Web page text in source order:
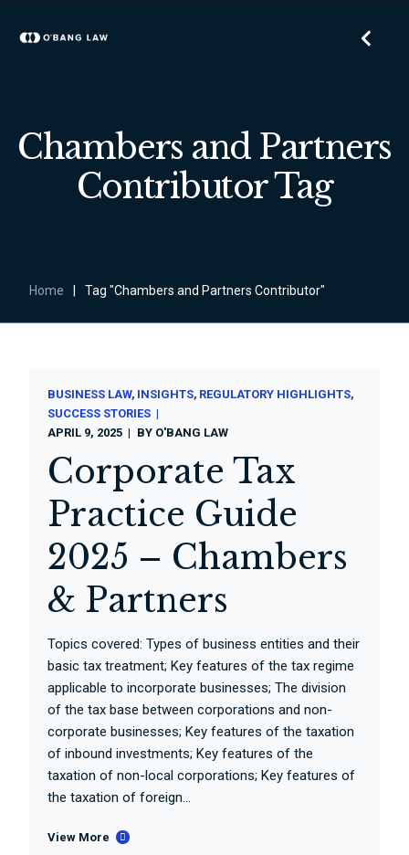
Chambers and Partners
Contributor Tag
Home Tag "Chambers and Partners Contributor"
BUSINESS LAW INSIGHTS REGULATORY HIGHLIGHTS
SUCCESS STORIES
APRIL 9, 2025
BY O'BANG LAW
Corporate Tax
Practice Guide
2025 – Chambers
& Partners
Topics covered: Types of business entities and their
basic tax treatment; Key features of the tax regime
applicable to incorporate businesses; The division
of the tax base between corporations and non-
corporate businesses; Key features of the taxation
of inbound investments; Key features of the
taxation of non-local corporations; Key features of
the taxation of foreign...
View More